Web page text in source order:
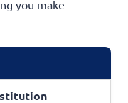
you make